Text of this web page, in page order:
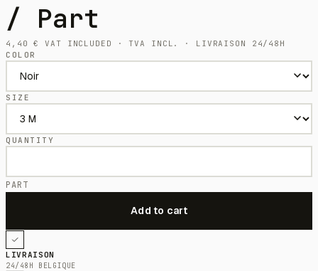
/ Part
4,40€
VAT INCLUDED · TVA INCL. · LIVRAISON 24/48H
COLOR
SIZE
QUANTITY
PART
LIVRAISON
24/48H BELGIQUE